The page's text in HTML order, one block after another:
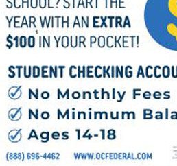
Contact Information
1404 East 9th Street
(216) 696-6525
(800) 869-6525
Follow Us
FACEBOOK